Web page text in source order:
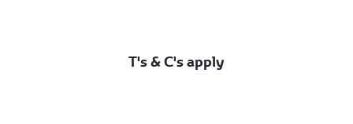
T's & C's apply